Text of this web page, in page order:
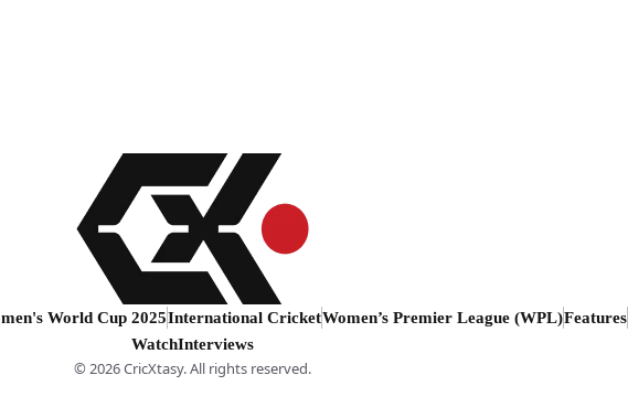
World Cup 2025International CricketWomen’s Premier League (WPL)Features
WatchInterviews
© 2026 CricXtasy. All rights reserved.